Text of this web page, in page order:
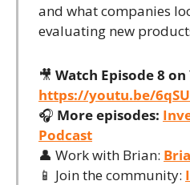
and what companies
evaluating new
🎥 Watch Episode 8
https://youtu.be/
🎧 More episodes:
Podcast
👤 Work with Brian:
📱 Join the community: